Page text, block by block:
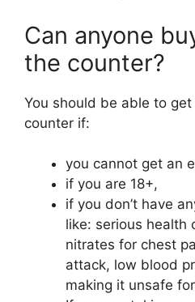
Can anyone
the counter?
You should be able to
counter if:
you cannot get an
if you are 18+,
if you don’t have
like: serious health
nitrates for chest
attack, low blood
making it unsafe